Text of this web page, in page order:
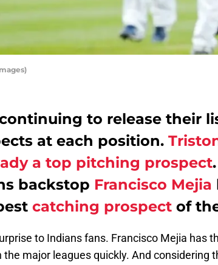
to release their
at each position.
a top pitching prospect.
backstop Francisco Mejia
catching prospect of
to Indians fans. Francisco Mejia has
major leagues quickly. And considering